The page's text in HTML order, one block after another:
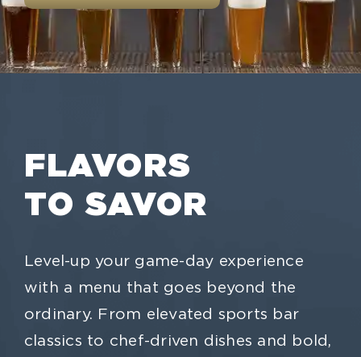
FLAVORS
TO SAVOR
Level-up your game-day experience
with a menu that goes beyond the
ordinary. From elevated sports bar
classics to chef-driven dishes and bold,